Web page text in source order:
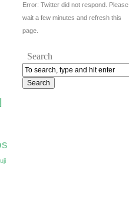
Error: Twitter did not respond. Please
wait a few minutes and refresh this
page.
Search